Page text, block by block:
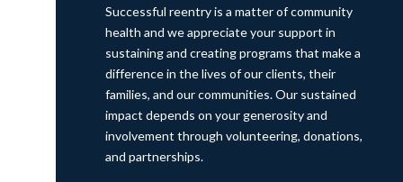
Successful reentry is a matter of community
health and we appreciate your support in
sustaining and creating programs that make a
difference in the lives of our clients, their
families, and our communities. Our sustained
impact depends on your generosity and
involvement through volunteering, donations,
and partnerships.